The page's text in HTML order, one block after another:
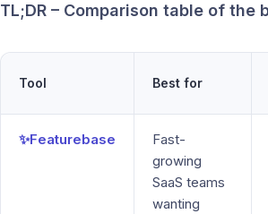
TL;DR – Comparison table of the
Tool Best for
✨Featurebase
Fast-
growing
SaaS teams
wanting